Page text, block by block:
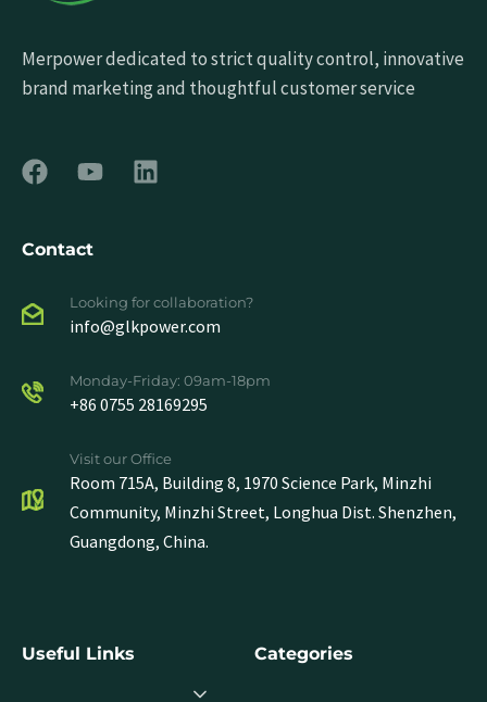
Merpower dedicated to strict quality control, innovative
brand marketing and thoughtful customer service
Contact
Looking for collaboration?
info@glkpower.com
Monday-Friday: 09am-18pm
+86 0755 28169295
Visit our Office
Room 715A, Building 8, 1970 Science Park, Minzhi
Community, Minzhi Street, Longhua Dist. Shenzhen,
Guangdong, China.
Useful Links Categories